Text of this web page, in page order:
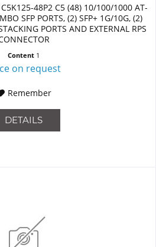
48P2 C5 (48) 10/100/1000 AT-
SFP PORTS, (2) SFP+ 1G/10G, (2)
PORTS AND EXTERNAL RPS
Content 1
on request
Remember
DETAILS